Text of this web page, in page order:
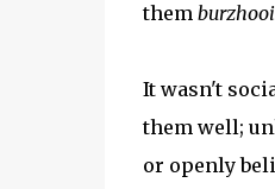
them
It wasn't
them well;
or openly